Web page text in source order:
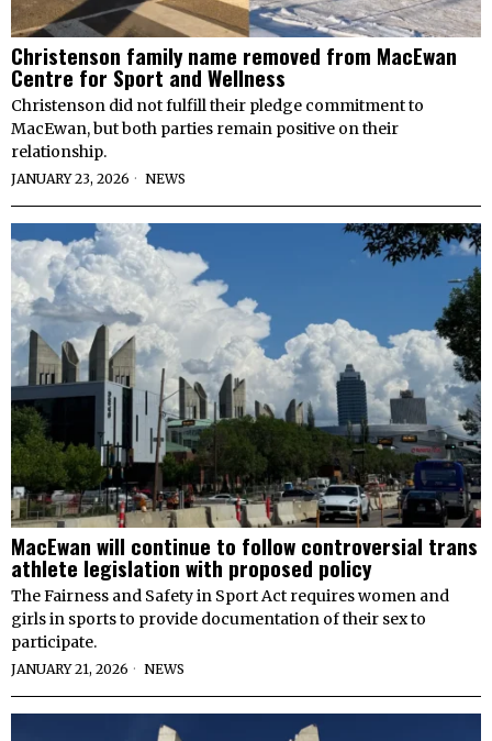
Christenson family name removed from MacEwan
Centre for Sport and Wellness
Christenson did not fulfill their pledge commitment to
MacEwan, but both parties remain positive on their
relationship.
JANUARY 23, 2026 NEWS
MacEwan will continue to follow controversial trans
athlete legislation with proposed policy
The Fairness and Safety in Sport Act requires women and
girls in sports to provide documentation of their sex to
participate.
JANUARY 21, 2026 NEWS